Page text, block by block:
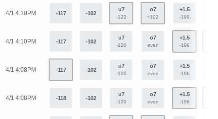
4/1 4:10PM -117 -102
u7
-122
o7
+102
+1.5
-199
4/1 4:10PM -117 -102
u7
-120
o7
even
+1.5
-199
4/1 4:08PM -117 -102
u7
-120
o7
even
+1.5
-196
4/1 4:08PM -118 -102
u7
-120
o7
even
+1.5
-196